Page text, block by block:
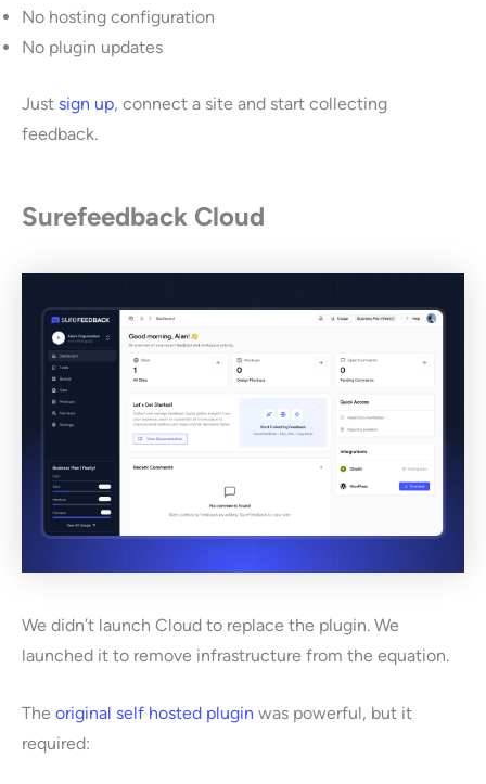
No hosting configuration
No plugin updates
Just sign up, connect a site and start collecting
feedback.
Surefeedback Cloud
We didn’t launch Cloud to replace the plugin. We
launched it to remove infrastructure from the equation.
The original self hosted plugin was powerful, but it
required: